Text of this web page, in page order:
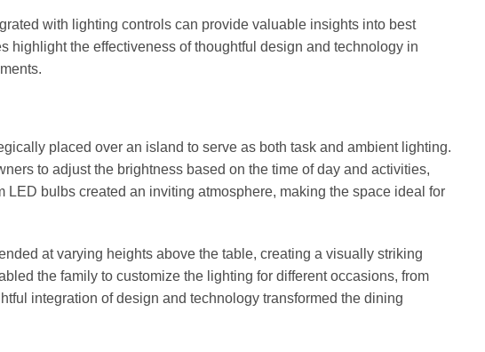
with lighting controls can provide valuable insights into best
highlight the effectiveness of thoughtful design and technology in
placed over an island to serve as both task and ambient lighting.
to adjust the brightness based on the time of day and activities,
LED bulbs created an inviting atmosphere, making the space ideal for
at varying heights above the table, creating a visually striking
the family to customize the lighting for different occasions, from
integration of design and technology transformed the dining